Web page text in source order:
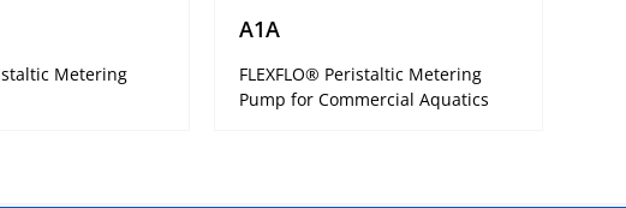
Metering
A1A
FLEXFLO® Peristaltic Metering
Pump for Commercial Aquatics